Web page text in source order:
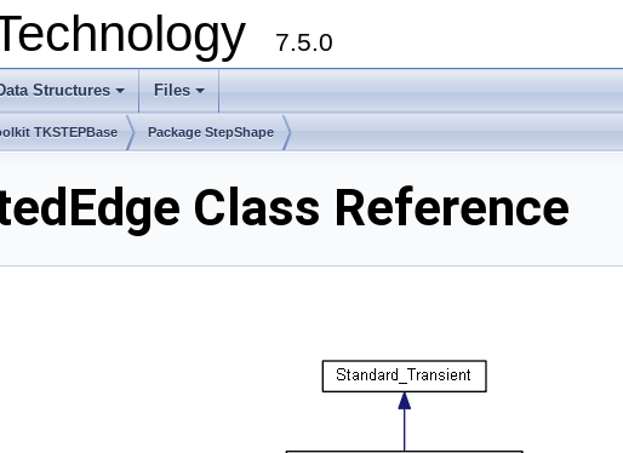
7.5.0
+
Structures
+
Files
TKSTEPBase Package StepShape
Class Reference